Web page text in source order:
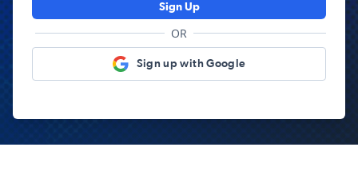
Sign Up
OR
Sign up with Google